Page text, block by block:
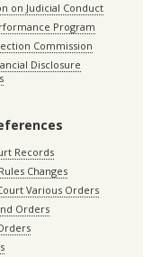
on Judicial Conduct
Program
Commission
Disclosure
Records
Changes
Various Orders
Orders